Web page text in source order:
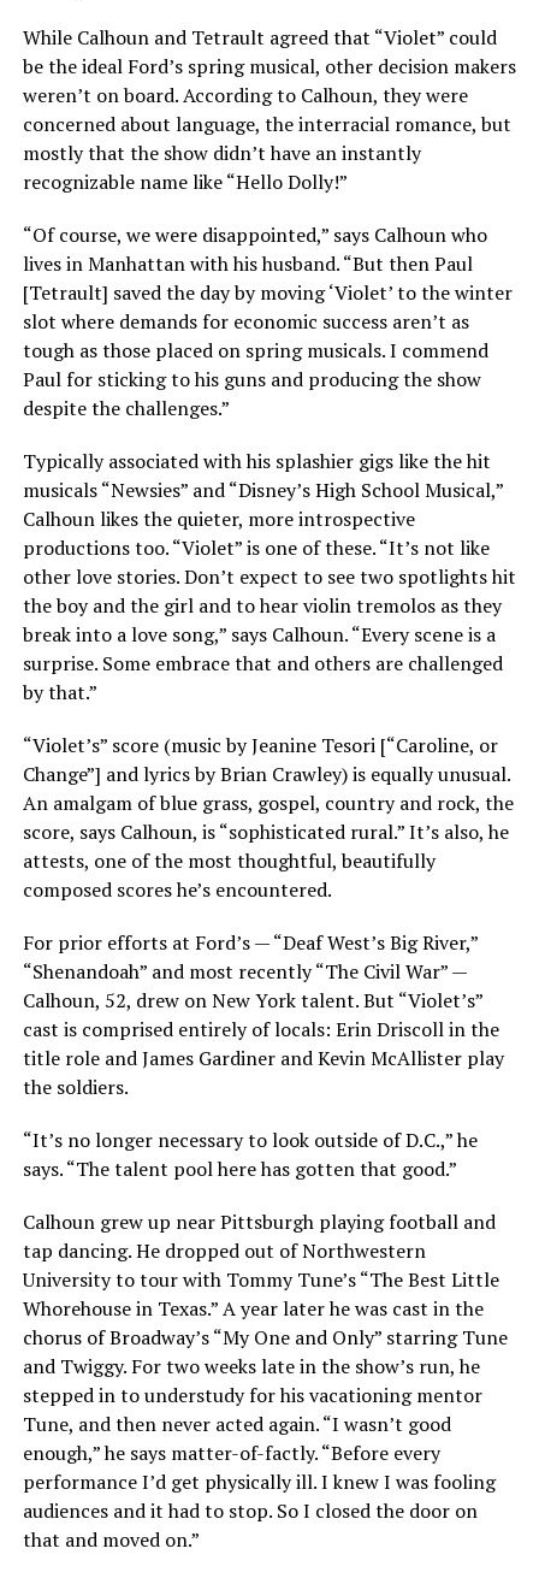
While Calhoun and Tetrault agreed that “Violet” could
be the ideal Ford’s spring musical, other decision makers
weren’t on board. According to Calhoun, they were
concerned about language, the interracial romance, but
mostly that the show didn’t have an instantly
recognizable name like “Hello Dolly!”
“Of course, we were disappointed,” says Calhoun who
lives in Manhattan with his husband. “But then Paul
[Tetrault] saved the day by moving ‘Violet’ to the winter
slot where demands for economic success aren’t as
tough as those placed on spring musicals. I commend
Paul for sticking to his guns and producing the show
despite the challenges.”
Typically associated with his splashier gigs like the hit
musicals “Newsies” and “Disney’s High School Musical,”
Calhoun likes the quieter, more introspective
productions too. “Violet” is one of these. “It’s not like
other love stories. Don’t expect to see two spotlights hit
the boy and the girl and to hear violin tremolos as they
break into a love song,” says Calhoun. “Every scene is a
surprise. Some embrace that and others are challenged
by that.”
“Violet’s” score (music by Jeanine Tesori [“Caroline, or
Change”] and lyrics by Brian Crawley) is equally unusual.
An amalgam of blue grass, gospel, country and rock, the
score, says Calhoun, is “sophisticated rural.” It’s also, he
attests, one of the most thoughtful, beautifully
composed scores he’s encountered.
For prior efforts at Ford’s — “Deaf West’s Big River,”
“Shenandoah” and most recently “The Civil War” —
Calhoun, 52, drew on New York talent. But “Violet’s”
cast is comprised entirely of locals: Erin Driscoll in the
title role and James Gardiner and Kevin McAllister play
the soldiers.
“It’s no longer necessary to look outside of D.C.,” he
says. “The talent pool here has gotten that good.”
Calhoun grew up near Pittsburgh playing football and
tap dancing. He dropped out of Northwestern
University to tour with Tommy Tune’s “The Best Little
Whorehouse in Texas.” A year later he was cast in the
chorus of Broadway’s “My One and Only” starring Tune
and Twiggy. For two weeks late in the show’s run, he
stepped in to understudy for his vacationing mentor
Tune, and then never acted again. “I wasn’t good
enough,” he says matter-of-factly. “Before every
performance I’d get physically ill. I knew I was fooling
audiences and it had to stop. So I closed the door on
that and moved on.”